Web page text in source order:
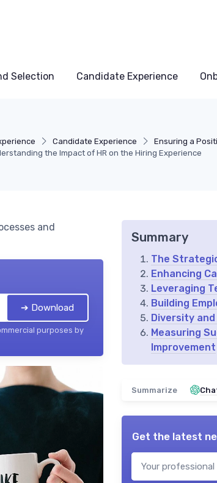
Selection Candidate Experience
Candidate Experience
Ensuring a
the Impact of HR on the Hiring Experience
and
➔ Download
purposes by
Summary
The
Enhancing
Leveraging
Building
Diversity and
Measuring
Improvement
Summarize
Get the latest